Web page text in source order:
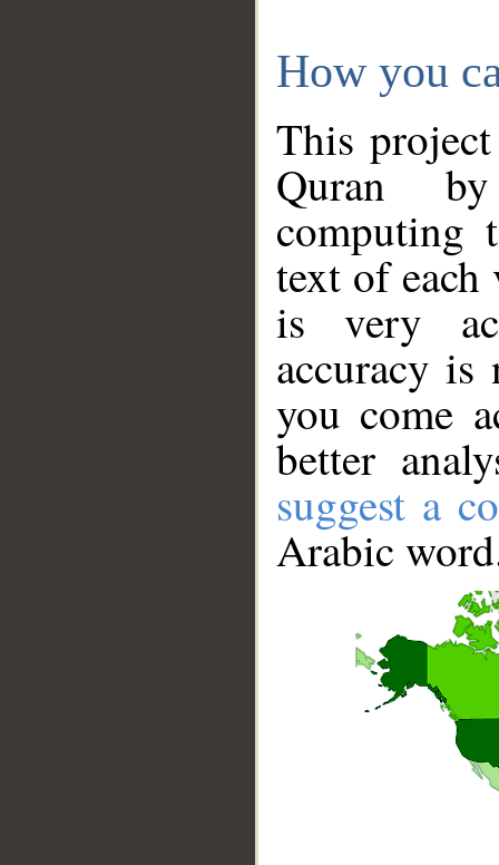
How you
This
Quran
computing
text of
is very
accuracy
you come
better
suggest a
Arabic